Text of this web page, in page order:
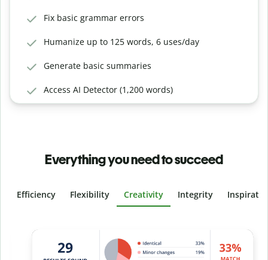
Fix basic grammar errors
Humanize up to 125 words, 6 uses/day
Generate basic summaries
Access AI Detector (1,200 words)
Everything you need to succeed
Efficiency Flexibility Creativity Integrity
Slide 4 of 6